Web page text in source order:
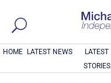
HOME LATEST NEWS
LATEST
STORIES